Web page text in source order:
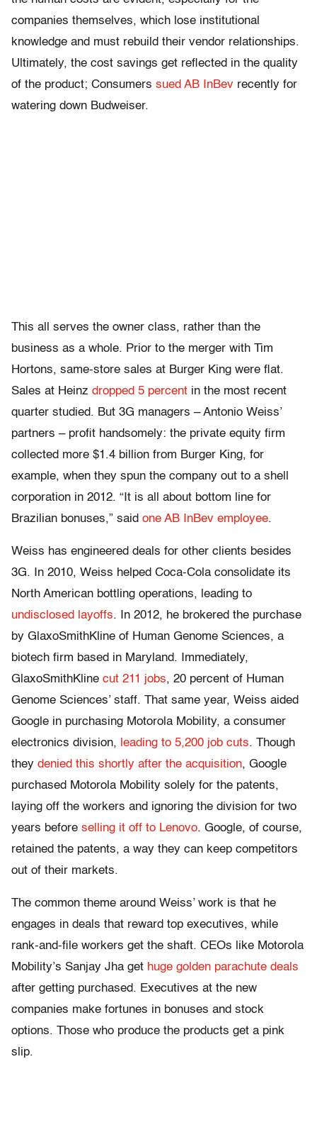
companies themselves, which lose institutional
knowledge and must rebuild their vendor relationships.
Ultimately, the cost savings get reflected in the quality
of the product; Consumers sued AB InBev recently for
watering down Budweiser.
This all serves the owner class, rather than the
business as a whole. Prior to the merger with Tim
Hortons, same-store sales at Burger King were flat.
Sales at Heinz dropped 5 percent in the most recent
quarter studied. But 3G managers – Antonio Weiss’
partners – profit handsomely: the private equity firm
collected more $1.4 billion from Burger King, for
example, when they spun the company out to a shell
corporation in 2012. “It is all about bottom line for
Brazilian bonuses,” said one AB InBev employee.
Weiss has engineered deals for other clients besides
3G. In 2010, Weiss helped Coca-Cola consolidate its
North American bottling operations, leading to
undisclosed layoffs. In 2012, he brokered the purchase
by GlaxoSmithKline of Human Genome Sciences, a
biotech firm based in Maryland. Immediately,
GlaxoSmithKline cut 211 jobs, 20 percent of Human
Genome Sciences’ staff. That same year, Weiss aided
Google in purchasing Motorola Mobility, a consumer
electronics division, leading to 5,200 job cuts. Though
they denied this shortly after the acquisition, Google
purchased Motorola Mobility solely for the patents,
laying off the workers and ignoring the division for two
years before selling it off to Lenovo. Google, of course,
retained the patents, a way they can keep competitors
out of their markets.
The common theme around Weiss’ work is that he
engages in deals that reward top executives, while
rank-and-file workers get the shaft. CEOs like Motorola
Mobility’s Sanjay Jha get huge golden parachute deals
after getting purchased. Executives at the new
companies make fortunes in bonuses and stock
options. Those who produce the products get a pink
slip.